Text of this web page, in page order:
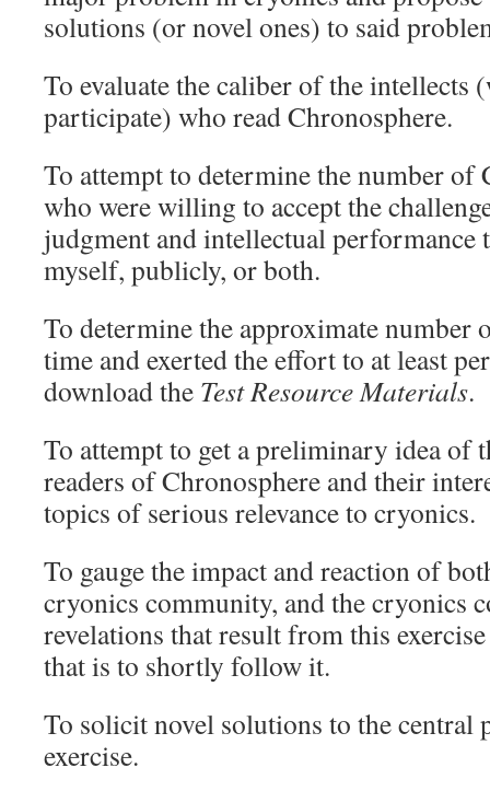
solutions (or novel ones) to said
To evaluate the caliber of the intellects
participate) who read Chronosphere.
To attempt to determine the number of
who were willing to accept the
judgment and intellectual performance
myself, publicly, or both.
To determine the approximate number
time and exerted the effort to at least
download the Test Resource Materials.
To attempt to get a preliminary idea of
readers of Chronosphere and their
topics of serious relevance to cryonics.
To gauge the impact and reaction of
cryonics community, and the cryonics
revelations that result from this
that is to shortly follow it.
To solicit novel solutions to the central
exercise.